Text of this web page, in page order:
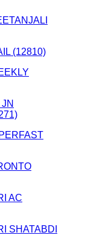
(12810)
AC
SHATABDI